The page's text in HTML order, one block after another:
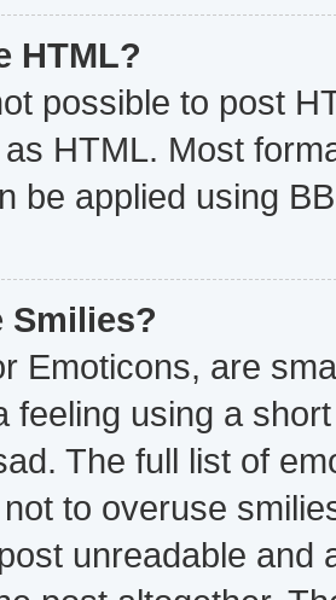
HTML?
possible to post
HTML. Most
be applied using
Smilies?
Emoticons, are
feeling using a
The full list of
to overuse
unreadable and